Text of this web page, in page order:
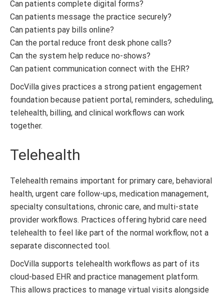
Can patients complete digital forms?
Can patients message the practice securely?
Can patients pay bills online?
Can the portal reduce front desk phone calls?
Can the system help reduce no-shows?
Can patient communication connect with the EHR?
DocVilla gives practices a strong patient engagement
foundation because patient portal, reminders, scheduling,
telehealth, billing, and clinical workflows can work
together.
Telehealth
Telehealth remains important for primary care, behavioral
health, urgent care follow-ups, medication management,
specialty consultations, chronic care, and multi-state
provider workflows. Practices offering hybrid care need
telehealth to feel like part of the normal workflow, not a
separate disconnected tool.
DocVilla supports telehealth workflows as part of its
cloud-based EHR and practice management platform.
This allows practices to manage virtual visits alongside